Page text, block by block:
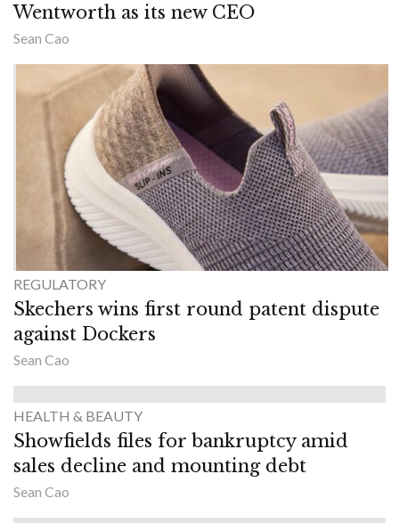
Wentworth as its new CEO
Sean Cao
REGULATORY
Skechers wins first round patent dispute
against Dockers
Sean Cao
HEALTH & BEAUTY
Showfields files for bankruptcy amid
sales decline and mounting debt
Sean Cao